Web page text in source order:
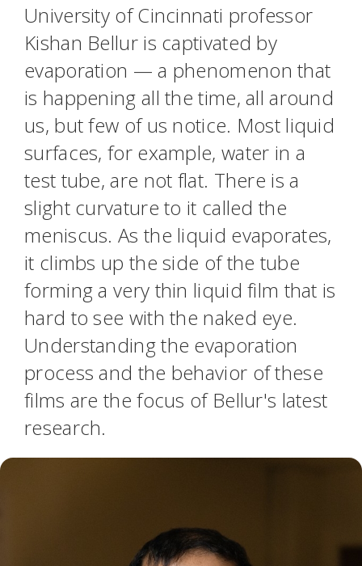
University of Cincinnati professor
Kishan Bellur is captivated by
evaporation — a phenomenon that
is happening all the time, all around
us, but few of us notice. Most liquid
surfaces, for example, water in a
test tube, are not flat. There is a
slight curvature to it called the
meniscus. As the liquid evaporates,
it climbs up the side of the tube
forming a very thin liquid film that is
hard to see with the naked eye.
Understanding the evaporation
process and the behavior of these
films are the focus of Bellur's latest
research.